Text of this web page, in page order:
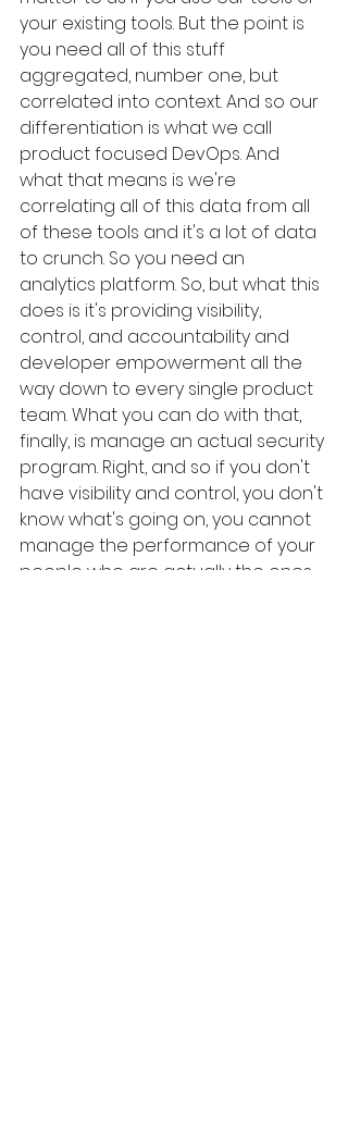
your existing tools. But the point is
you need all of this stuff
aggregated, number one, but
correlated into context. And so our
differentiation is what we call
product focused DevOps. And
what that means is we're
correlating all of this data from all
of these tools and it's a lot of data
to crunch. So you need an
analytics platform. So, but what this
does is it's providing visibility,
control, and accountability and
developer empowerment all the
way down to every single product
team. What you can do with that,
finally, is manage an actual security
program. Right, and so if you don't
have visibility and control, you don't
know what's going on, you cannot
manage the performance of your
people who are actually the ones